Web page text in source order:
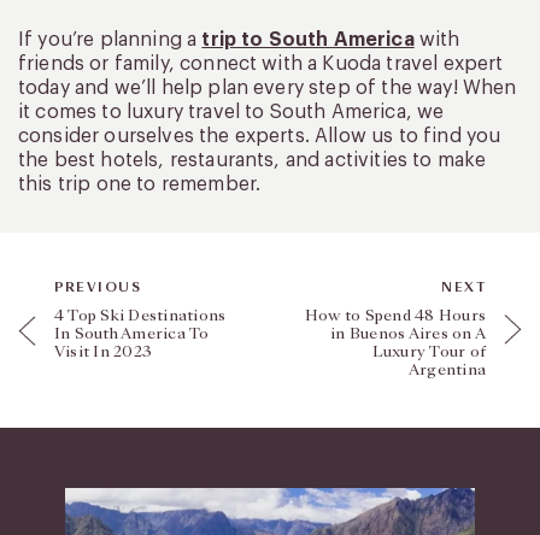
If you’re planning a trip to South Americawith
friends or family, connect with a Kuoda travel expert
today and we’ll help plan every step of the way! When
it comes to luxury travel to South America, we
consider ourselves the experts. Allow us to find you
the best hotels, restaurants, and activities to make
this trip one to remember.
PREVIOUS
4 Top Ski Destinations
In South America To
Visit In 2023
NEXT
How to Spend 48 Hours
in Buenos Aires on A
Luxury Tour of
Argentina